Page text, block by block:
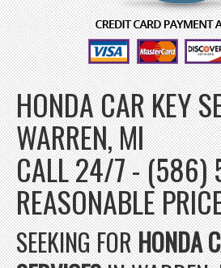
HONDA CAR KEY
WARREN, MI
CALL 24/7 -
REASONABLE
SEEKING FORHONDA